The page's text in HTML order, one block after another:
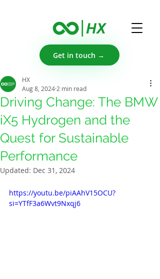
Get in touch →
Driving Change: The BMW
iX5 Hydrogen and the
Quest for Sustainable
Performance
HX
Aug 8, 2024 2 min read
Updated: Dec 31, 2024
https://youtu.be/piAAhV15OCU?
si=YTfF3a6Wvt9Nxqj6